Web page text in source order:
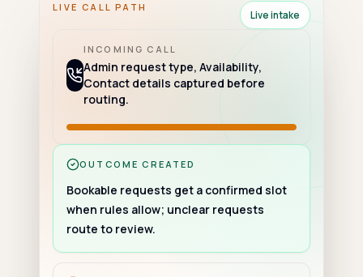
LIVE CALL PATH
Live intake
INCOMING CALL
Admin request type, Availability,
Contact details captured before
routing.
OUTCOME CREATED
Bookable requests get a confirmed slot
when rules allow; unclear requests
route to review.